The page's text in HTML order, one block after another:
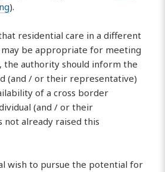
).
residential care in a different
be appropriate for meeting
the authority should inform the
(and / or their representative)
of a cross border
(and / or their
not already raised this
wish to pursue the potential for